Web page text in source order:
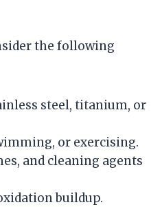
the following
steel, titanium, or
or exercising.
and cleaning agents
buildup.